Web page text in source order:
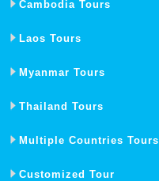
Cambodia Tours
Laos Tours
Myanmar Tours
Thailand Tours
Multiple Countries Tours
Customized Tour